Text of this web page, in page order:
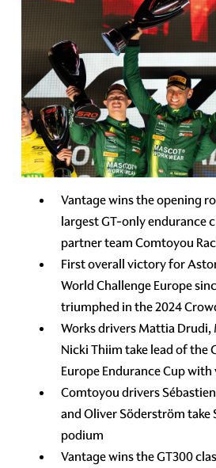
Vantage wins the opening
largest GT-only endurance
partner team Comtoyou
First overall victory for
World Challenge Europe
triumphed in the 2024
Works drivers Mattia Drudi,
Nicki Thiim take lead of the
Europe Endurance Cup
Comtoyou drivers
and Oliver Söderström take
podium
Vantage wins the GT300